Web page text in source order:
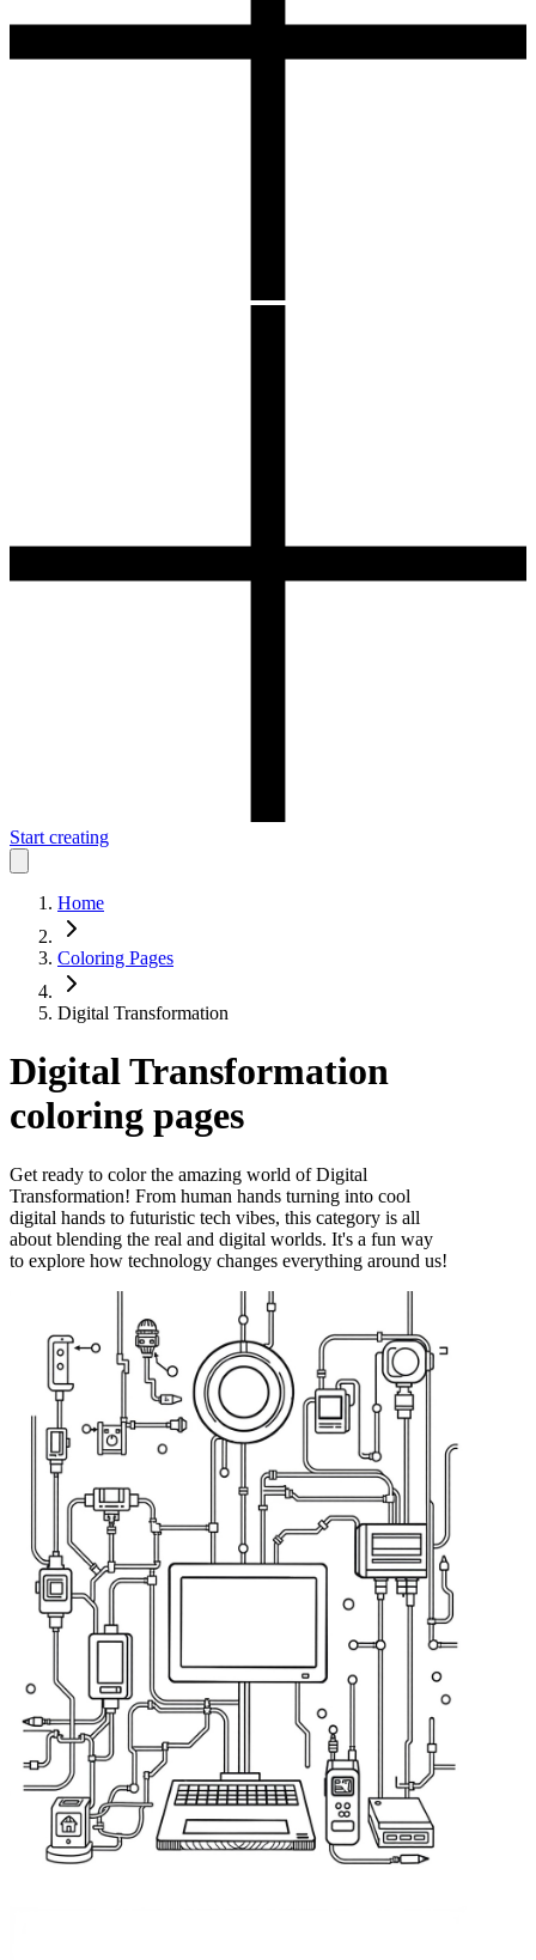
Start creating
Home
Coloring Pages
Digital Transformation
Digital Transformation
coloring pages
Get ready to color the amazing world of Digital
Transformation! From human hands turning into cool
digital hands to futuristic tech vibes, this category is all
about blending the real and digital worlds. It's a fun way
to explore how technology changes everything around us!